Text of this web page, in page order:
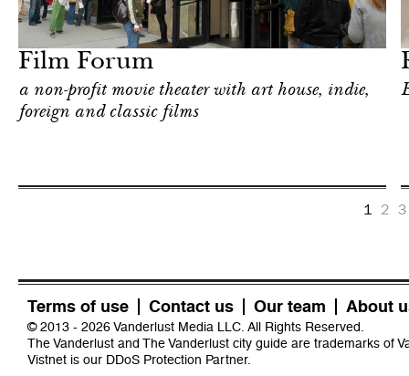
Film Forum
a non-profit movie theater with art house, indie,
foreign and classic films
York
1 2 3
Terms of use Contact us Our team About
© 2013 - 2026 Vanderlust Media LLC. All Rights Reserved.
The Vanderlust and The Vanderlust city guide are trademarks of
Vistnet is our DDoS Protection Partner.